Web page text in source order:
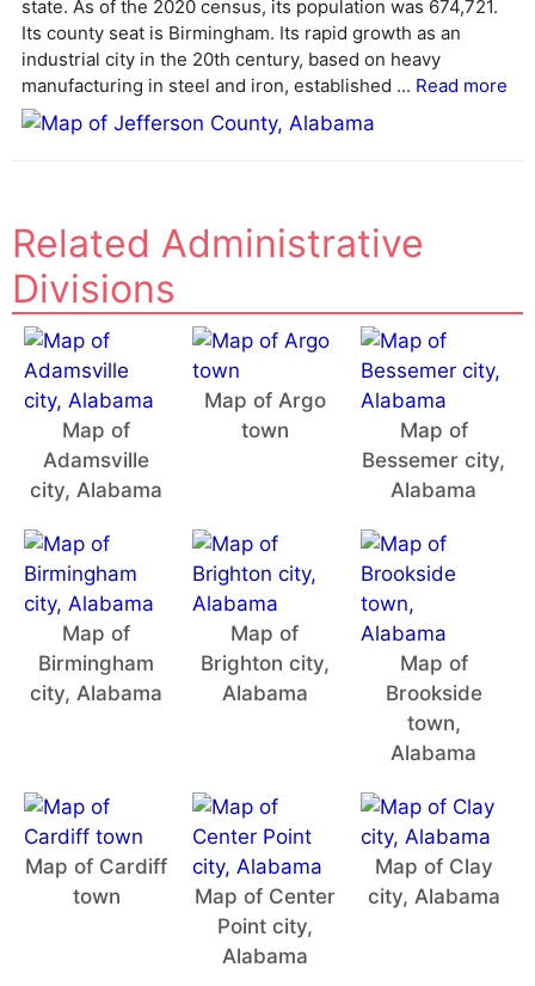
e
state. As of the 2020 census, its population was 674,721.
Its county seat is Birmingham. Its rapid growth as an
industrial city in the 20th century, based on heavy
manufacturing in steel and iron, established ... Read more
Related Administrative
Divisions
Map of
Adamsville
city, Alabama
Map of Argo
town
Map of
Bessemer city,
Alabama
Map of
Birmingham
city, Alabama
Map of
Brighton city,
Alabama
Map of
Brookside
town,
Alabama
Map of Cardiff
town
Map of Center
Point city,
Alabama
Map of Clay
city, Alabama